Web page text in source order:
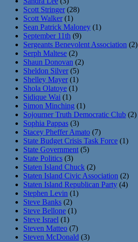
Scott Stringer(28)
Scott Walker(1)
Sean Patrick Maloney (1)
September 11th (9)
Sergeants Benevolent Association (2)
Serph Maltese (2)
Shaun Donovan (2)
Sheldon Silver(5)
Shelley Mayer(1)
Shola Olatoye (1)
Sidique Wai (1)
Simon Minching (1)
Sojourner Truth Democratic Club (2)
Sophia Pappas (3)
Stacey Pheffer Amato (7)
State Budget Crisis Task Force (1)
State Government (5)
State Politics (3)
Staten Island Chuck (2)
Staten Island Civic Association (2)
Staten Island Republican Party (4)
Stephen Levin (1)
Steve Banks (2)
Steve Bellone (1)
Steve Israel (1)
Steven Matteo (7)
Steven McDonald (3)